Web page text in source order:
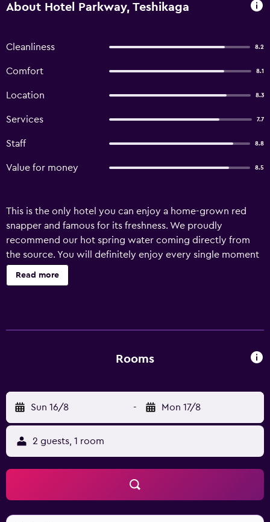
About Hotel Parkway, Teshikaga
Cleanliness 8.2
Comfort 8.1
Location 8.3
Services 7.7
Staff 8.8
Value for money 8.5
This is the only hotel you can enjoy a home-grown red
snapper and famous for its freshness. We proudly
recommend our hot spring water coming directly from
the source. You will definitely enjoy every single moment
beneath a ceiling of stars.
Read more
Rooms
Sun 16/8 - Mon 17/8
2 guests, 1 room